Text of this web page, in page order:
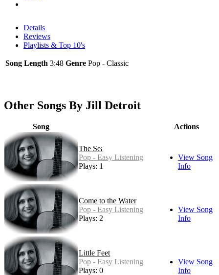
Details
Reviews
Playlists & Top 10's
Song Length 3:48 Genre Pop - Classic
Other Songs By Jill Detroit
Song Actions
The Sea
Pop - Easy Listening
Plays: 1
View Song
Info
Come to the Water
Pop - Easy Listening
Plays: 2
View Song
Info
Little Feet
Pop - Easy Listening
Plays: 0
View Song
Info